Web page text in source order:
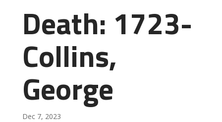
Death: 1723-
Collins,
George
Dec 7, 2023